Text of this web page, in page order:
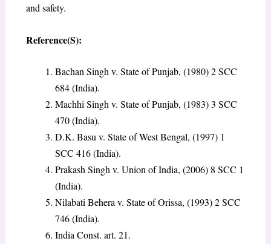
and safety.
Reference(S):
Bachan Singh v. State of Punjab, (1980) 2 SCC
684 (India).
Machhi Singh v. State of Punjab, (1983) 3 SCC
470 (India).
D.K. Basu v. State of West Bengal, (1997) 1
SCC 416 (India).
Prakash Singh v. Union of India, (2006) 8 SCC 1
(India).
Nilabati Behera v. State of Orissa, (1993) 2 SCC
746 (India).
India Const. art. 21.